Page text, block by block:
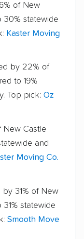
of New
30% statewide
Kaster Moving
by 22% of
to 19%
Top pick: Oz
New Castle
and
Moving Co.
by 31% of New
statewide
Smooth Move